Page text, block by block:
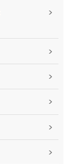
>
>
>
>
>
>